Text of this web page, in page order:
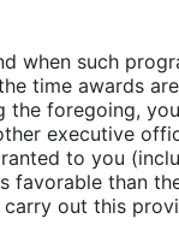
when such
time awards
the foregoing,
executive
to you
favorable than
out this